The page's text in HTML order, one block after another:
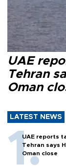
UAE
Tehran
Oman
LATEST NEWS
UAE reports
Tehran says
Oman close